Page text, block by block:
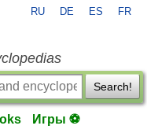
RU DE ES FR
Search!
Игры ⚽